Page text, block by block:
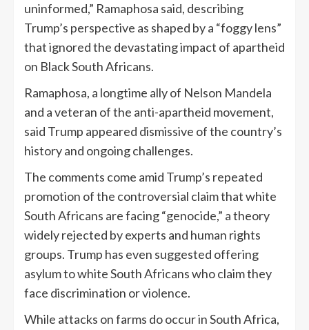
uninformed,” Ramaphosa said, describing
Trump’s perspective as shaped by a “foggy lens”
that ignored the devastating impact of apartheid
on Black South Africans.
Ramaphosa, a longtime ally of Nelson Mandela
and a veteran of the anti-apartheid movement,
said Trump appeared dismissive of the country’s
history and ongoing challenges.
The comments come amid Trump’s repeated
promotion of the controversial claim that white
South Africans are facing “genocide,” a theory
widely rejected by experts and human rights
groups. Trump has even suggested offering
asylum to white South Africans who claim they
face discrimination or violence.
While attacks on farms do occur in South Africa,